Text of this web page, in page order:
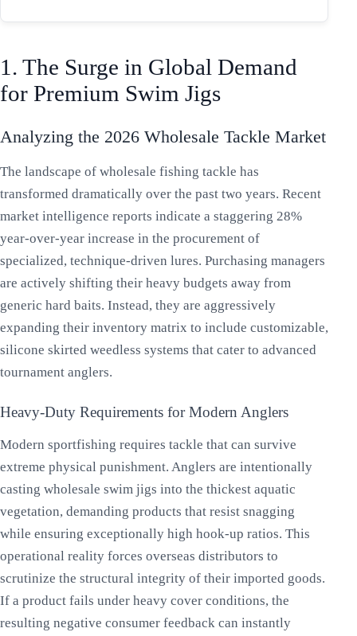
1. The Surge in Global Demand
for Premium Swim Jigs
Analyzing the 2026 Wholesale Tackle Market
The landscape of wholesale fishing tackle has
transformed dramatically over the past two years. Recent
market intelligence reports indicate a staggering 28%
year-over-year increase in the procurement of
specialized, technique-driven lures. Purchasing managers
are actively shifting their heavy budgets away from
generic hard baits. Instead, they are aggressively
expanding their inventory matrix to include customizable,
silicone skirted weedless systems that cater to advanced
tournament anglers.
Heavy-Duty Requirements for Modern Anglers
Modern sportfishing requires tackle that can survive
extreme physical punishment. Anglers are intentionally
casting wholesale swim jigs into the thickest aquatic
vegetation, demanding products that resist snagging
while ensuring exceptionally high hook-up ratios. This
operational reality forces overseas distributors to
scrutinize the structural integrity of their imported goods.
If a product fails under heavy cover conditions, the
resulting negative consumer feedback can instantly